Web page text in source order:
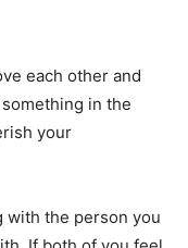
each other and
in the
your
with the person you